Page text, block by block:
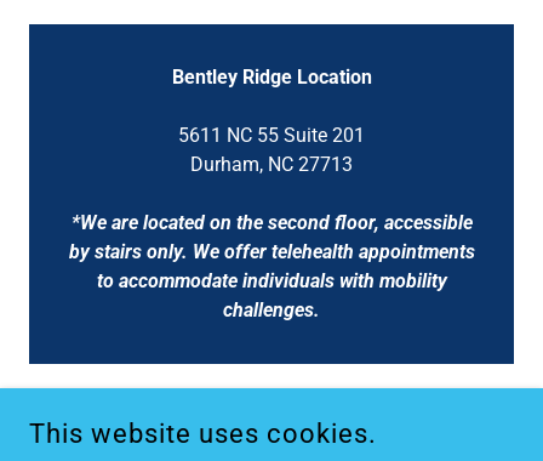
Bentley Ridge Location
5611 NC 55 Suite 201
Durham, NC 27713
*We are located on the second floor, accessible
by stairs only. We offer telehealth appointments
to accommodate individuals with mobility
challenges.
This website uses cookies.